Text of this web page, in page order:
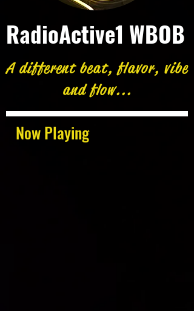
Now Playing
RadioActive1 WBOB
A different beat, flavor, vibe
and flow...